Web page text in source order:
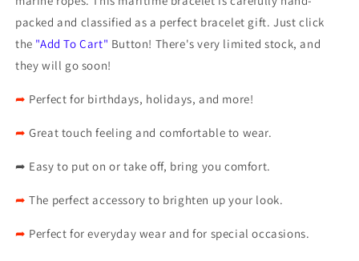
packed and classified as a perfect bracelet gift. Just click
the "Add To Cart" Button! There's very limited stock, and
they will go soon!
➦ Perfect for birthdays, holidays, and more!
➦Great touch feeling and comfortable to wear.
➦ Easy to put on or take off, bring you comfort.
➦ The perfect accessory to brighten up your look.
➦ Perfect for everyday wear and for special occasions.